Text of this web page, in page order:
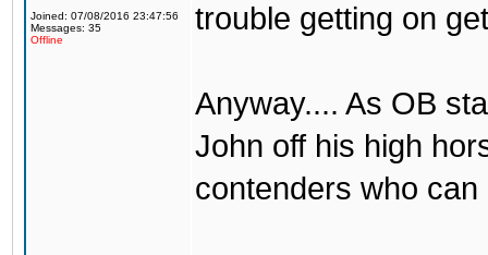
Joined: 07/08/2016 23:47:56
Messages: 35
Offline
trouble getting on
Anyway.... As OB
John off his high
contenders who